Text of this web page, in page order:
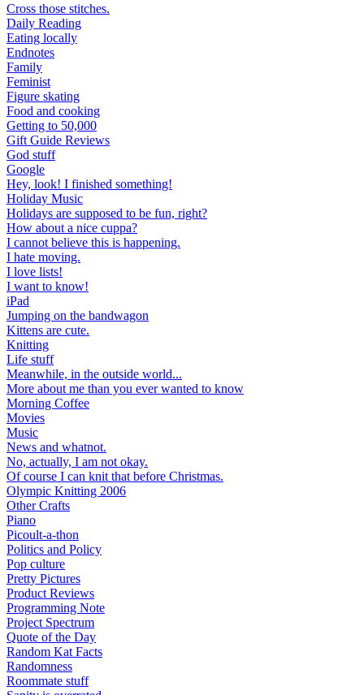
Cross those stitches.
Daily Reading
Eating locally
Endnotes
Family
Feminist
Figure skating
Food and cooking
Getting to 50,000
Gift Guide Reviews
God stuff
Google
Hey, look! I finished something!
Holiday Music
Holidays are supposed to be fun, right?
How about a nice cuppa?
I cannot believe this is happening.
I hate moving.
I love lists!
I want to know!
iPad
Jumping on the bandwagon
Kittens are cute.
Knitting
Life stuff
Meanwhile, in the outside world...
More about me than you ever wanted to know
Morning Coffee
Movies
Music
News and whatnot.
No, actually, I am not okay.
Of course I can knit that before Christmas.
Olympic Knitting 2006
Other Crafts
Piano
Picoult-a-thon
Politics and Policy
Pop culture
Pretty Pictures
Product Reviews
Programming Note
Project Spectrum
Quote of the Day
Random Kat Facts
Randomness
Roommate stuff